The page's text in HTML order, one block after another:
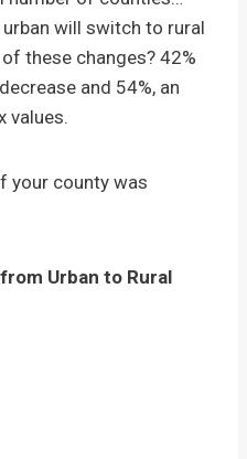
will switch to rural
these changes? 42%
and 54%, an
values.
your county was
Urban to Rural